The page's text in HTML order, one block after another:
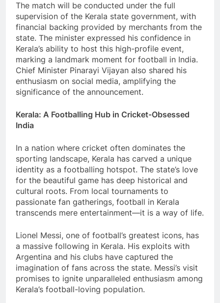
The match will be conducted under the full
supervision of the Kerala state government, with
financial backing provided by merchants from the
state. The minister expressed his confidence in
Kerala’s ability to host this high-profile event,
marking a landmark moment for football in India.
Chief Minister Pinarayi Vijayan also shared his
enthusiasm on social media, amplifying the
significance of the announcement.
Kerala: A Footballing Hub in Cricket-Obsessed
India
In a nation where cricket often dominates the
sporting landscape, Kerala has carved a unique
identity as a footballing hotspot. The state’s love
for the beautiful game has deep historical and
cultural roots. From local tournaments to
passionate fan gatherings, football in Kerala
transcends mere entertainment—it is a way of life.
Lionel Messi, one of football’s greatest icons, has
a massive following in Kerala. His exploits with
Argentina and his clubs have captured the
imagination of fans across the state. Messi’s visit
promises to ignite unparalleled enthusiasm among
Kerala’s football-loving population.